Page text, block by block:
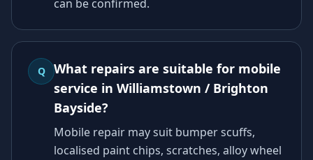
can be confirmed.
Q
What repairs are suitable for mobile
service in Williamstown / Brighton
Bayside?
Mobile repair may suit bumper scuffs,
localised paint chips, scratches, alloy wheel